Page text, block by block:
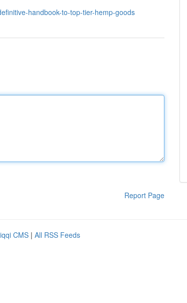
handbook-to-top-tier-hemp-goods
Report Page
CMS | All RSS Feeds